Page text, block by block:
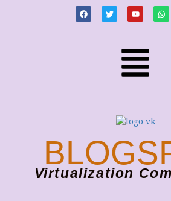
Virtualization